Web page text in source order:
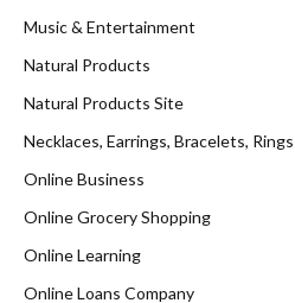
Music & Entertainment
Natural Products
Natural Products Site
Necklaces, Earrings, Bracelets, Rings
Online Business
Online Grocery Shopping
Online Learning
Online Loans Company